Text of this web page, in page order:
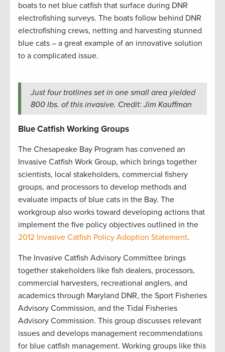
boats to net blue catfish that surface during DNR
electrofishing surveys. The boats follow behind DNR
electrofishing crews, netting and harvesting stunned
blue cats – a great example of an innovative solution
to a complicated issue.
Just four trotlines set in one small area yielded
800 lbs. of this invasive. Credit: Jim Kauffman
Blue Catfish Working Groups
The Chesapeake Bay Program has convened an
Invasive Catfish Work Group, which brings together
scientists, local stakeholders, commercial fishery
groups, and processors to develop methods and
evaluate impacts of blue cats in the Bay. The
workgroup also works toward developing actions that
implement the five policy objectives outlined in the
2012 Invasive Catfish Policy Adoption Statement.
The Invasive Catfish Advisory Committee brings
together stakeholders like fish dealers, processors,
commercial harvesters, recreational anglers, and
academics through Maryland DNR, the Sport Fisheries
Advisory Commission, and the Tidal Fisheries
Advisory Commission. This group discusses relevant
issues and develops management recommendations
for blue catfish management. Working groups like this